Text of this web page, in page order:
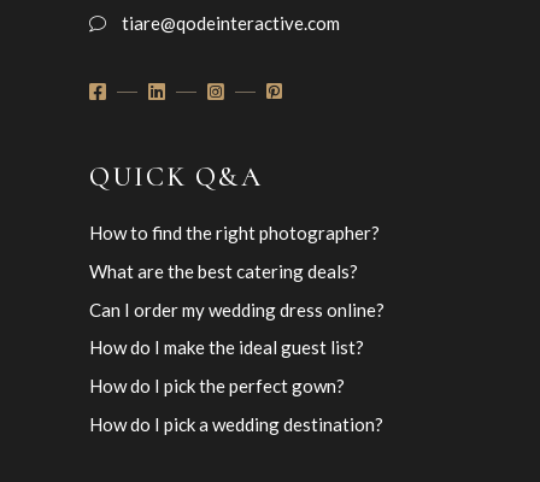
tiare@qodeinteractive.com
QUICK Q&A
How to find the right photographer?
What are the best catering deals?
Can I order my wedding dress online?
How do I make the ideal guest list?
How do I pick the perfect gown?
How do I pick a wedding destination?